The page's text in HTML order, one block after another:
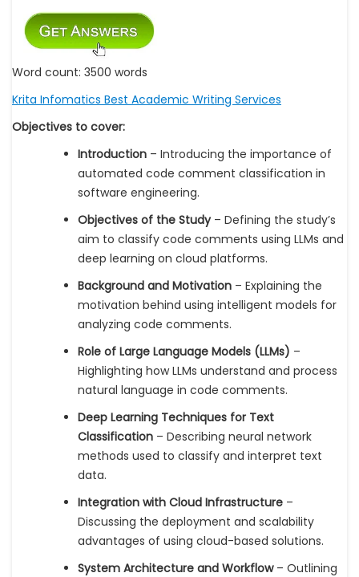
Word count: 3500 words
Krita Infomatics Best Academic Writing Services
Objectives to cover:
Introduction – Introducing the importance of
automated code comment classification in
software engineering.
Objectives of the Study– Defining the study’s
aim to classify code comments using LLMs and
deep learning on cloud platforms.
Background and Motivation – Explaining the
motivation behind using intelligent models for
analyzing code comments.
Role of Large Language Models (LLMs) –
Highlighting how LLMs understand and process
natural language in code comments.
Deep Learning Techniques for Text
Classification – Describing neural network
methods used to classify and interpret text
data.
Integration with Cloud Infrastructure –
Discussing the deployment and scalability
advantages of using cloud-based solutions.
System Architecture and Workflow– Outlining